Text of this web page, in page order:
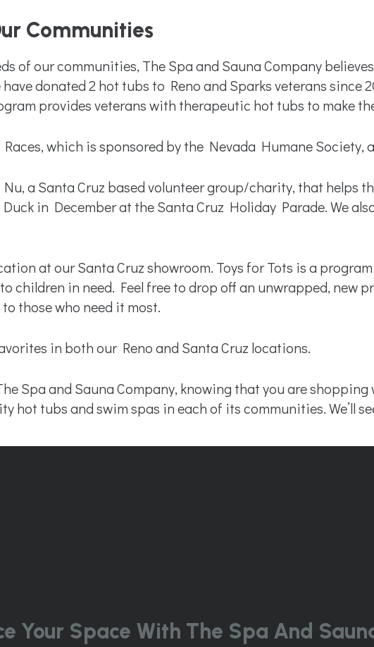
Communities
of our communities, The Spa and Sauna Company
donated 2 hot tubs to Reno and Sparks veterans since
provides veterans with therapeutic hot tubs to make
which is sponsored by the Nevada Humane Society,
a Santa Cruz based volunteer group/charity, that helps
in December at the Santa Cruz Holiday Parade. We
at our Santa Cruz showroom. Toys for Tots is a
children in need. Feel free to drop off an unwrapped, new
to those who need it most.
in both our Reno and Santa Cruz locations.
Spa and Sauna Company, knowing that you are
hot tubs and swim spas in each of its communities. We’ll
Your Space With The Spa And